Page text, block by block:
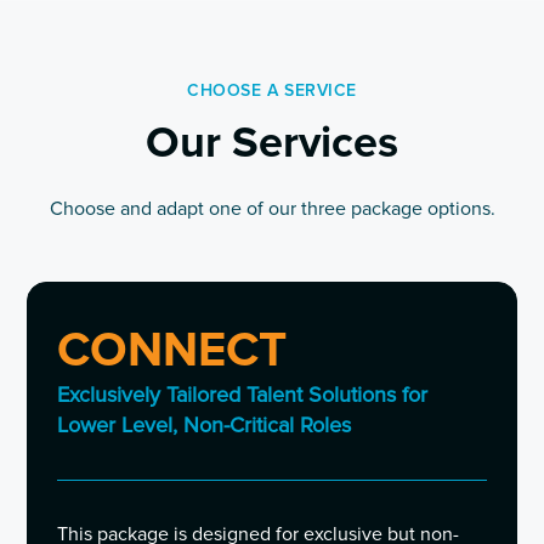
CHOOSE A SERVICE
Our Services
Choose and adapt one of our three package options.
CONNECT
Exclusively Tailored Talent Solutions for
Lower Level, Non-Critical Roles
This package is designed for exclusive but non-